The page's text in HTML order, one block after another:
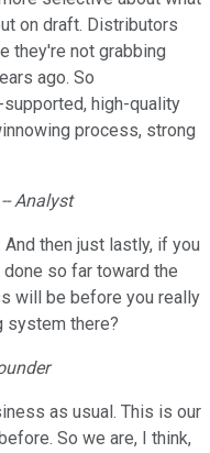
on draft. Distributors
they're not grabbing
ago. So
high-quality
process, strong
Analyst
then just lastly, if you
so far toward the
will be before you really
system there?
as usual. This is our
So we are, I think,